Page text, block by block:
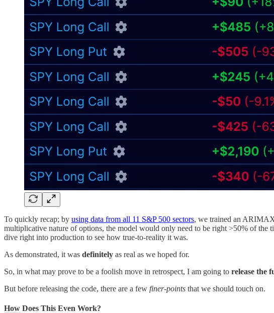
To quickly recap; by using data from all 11 S&P 500 sectors, we trained an
multiplicative nature of options, the model would only need to be right >50% of the
dive right into production to see how true-to-reality it was.
As demonstrated, it was definitely as real as we hoped for.
So, in what may prove to be a foolish move in retrospect, I am going to release the
But before releasing the code, there are a few finer-points that we should touch on.
How Does This Even Work?